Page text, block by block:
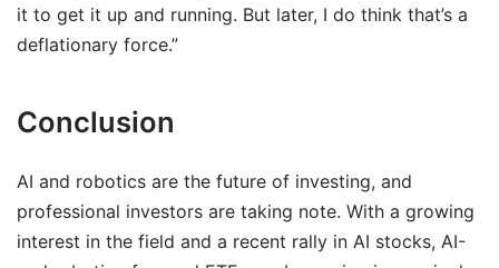
it to get it up and running. But later, I do think that’s a
deflationary force.”
Conclusion
AI and robotics are the future of investing, and
professional investors are taking note. With a growing
interest in the field and a recent rally in AI stocks, AI-